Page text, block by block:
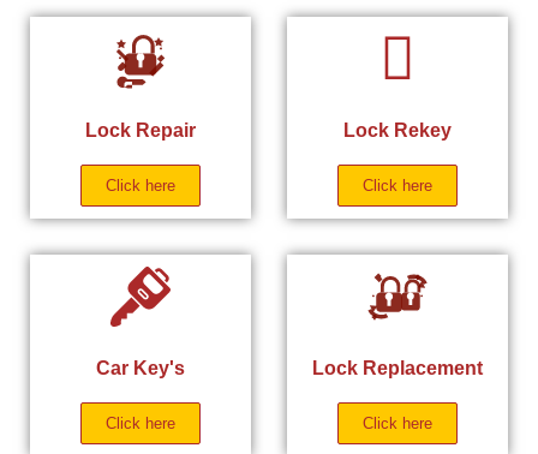
Lock Repair
Click here
Lock Rekey
Click here
Car Key's
Click here
Lock Replacement
Click here